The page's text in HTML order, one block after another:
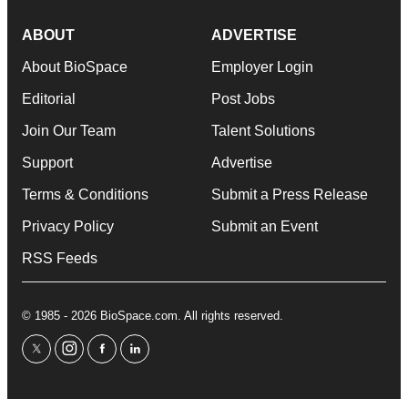
ABOUT
About BioSpace
Editorial
Join Our Team
Support
Terms & Conditions
Privacy Policy
RSS Feeds
ADVERTISE
Employer Login
Post Jobs
Talent Solutions
Advertise
Submit a Press Release
Submit an Event
© 1985 - 2026 BioSpace.com. All rights reserved.
twitterinstagram
facebooklinkedin